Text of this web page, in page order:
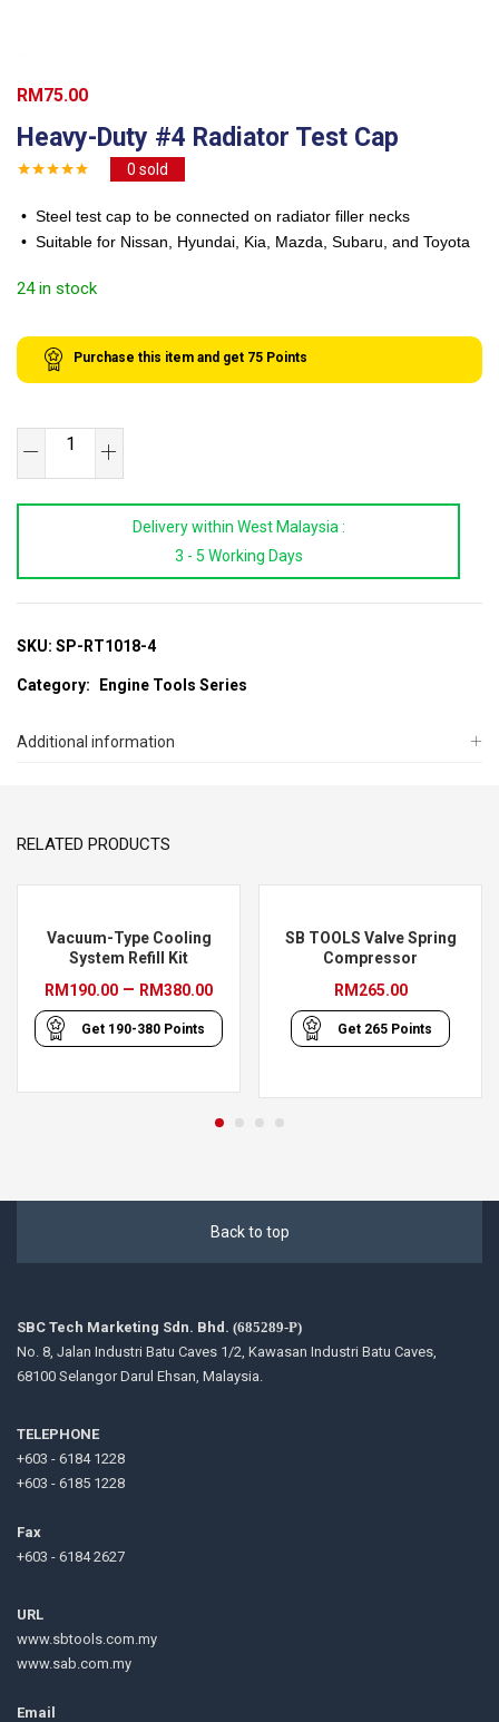
Heavy-Duty #4 Radiator Test Cap
0 sold
RM75.00
• Steel test cap to be connected on radiator filler necks
• Suitable for Nissan, Hyundai, Kia, Mazda, Subaru, and Toyota
24 in stock
Purchase this item and get 75 Points
#4
Delivery within West Malaysia :
3 - 5 Working Days
SKU: SP-RT1018-4
Category: Engine Tools Series
Additional information
RELATED PRODUCTS
Vacuum-Type Cooling
System Refill Kit
RM 190.00 – RM380.00Price
range:
RM190.00
RM380.00
Get 190-380 Points
SB TOOLS Valve Spring
Compressor
RM 265.00
Get 265 Points
Back to top
SBC Tech Marketing Sdn. Bhd. (685289-P)
No. 8, Jalan Industri Batu Caves 1/2, Kawasan Industri Batu Caves,
68100 Selangor Darul Ehsan, Malaysia.
TELEPHONE
+603 - 6184 1228
+603 - 6185 1228
Fax
+603 - 6184 2627
URL
www.sbtools.com.my
www.sab.com.my
Email